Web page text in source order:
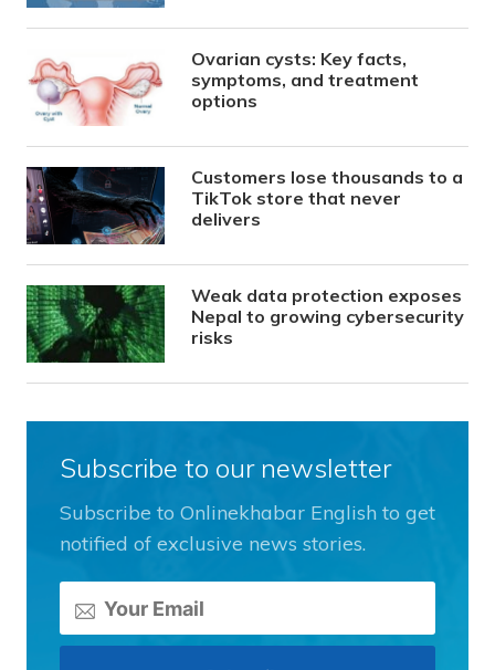
Ovarian cysts: Key facts,
symptoms, and treatment
options
Customers lose thousands to a
TikTok store that never
delivers
Weak data protection exposes
Nepal to growing cybersecurity
risks
Subscribe to our newsletter
Subscribe to Onlinekhabar English to get
notified of exclusive news stories.